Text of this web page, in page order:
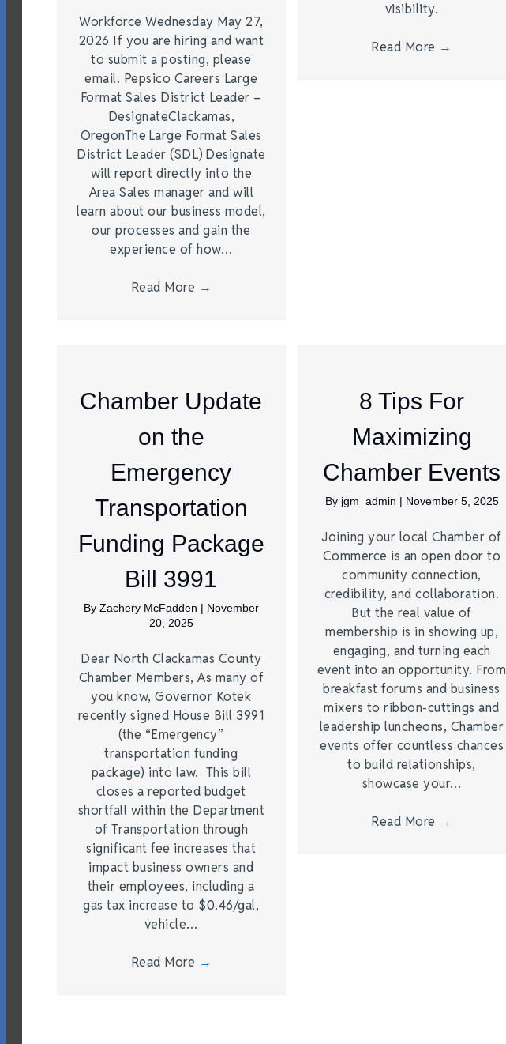
Workforce Wednesday May 27,
2026 If you are hiring and want
to submit a posting, please
email. Pepsico Careers Large
Format Sales District Leader –
DesignateClackamas,
OregonThe Large Format Sales
District Leader (SDL) Designate
will report directly into the
Area Sales manager and will
learn about our business model,
our processes and gain the
experience of how…
Read More →
visibility.
Read More →
Chamber Update
on the
Emergency
Transportation
Funding Package
Bill 3991
By Zachery McFadden | November
20, 2025
Dear North Clackamas County
Chamber Members, As many of
you know, Governor Kotek
recently signed House Bill 3991
(the “Emergency”
transportation funding
package) into law. This bill
closes a reported budget
shortfall within the Department
of Transportation through
significant fee increases that
impact business owners and
their employees, including a
gas tax increase to $0.46/gal,
vehicle…
Read More →
8 Tips For
Maximizing
Chamber Events
By jgm_admin | November 5, 2025
Joining your local Chamber of
Commerce is an open door to
community connection,
credibility, and collaboration.
But the real value of
membership is in showing up,
engaging, and turning each
event into an opportunity. From
breakfast forums and business
mixers to ribbon-cuttings and
leadership luncheons, Chamber
events offer countless chances
to build relationships,
showcase your…
Read More →